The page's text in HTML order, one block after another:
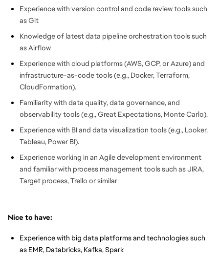
Experience with version control and code review tools such
as Git
Knowledge of latest data pipeline orchestration tools such
as Airflow
Experience with cloud platforms (AWS, GCP, or Azure) and
infrastructure-as-code tools (e.g., Docker, Terraform,
CloudFormation).
Familiarity with data quality, data governance, and
observability tools (e.g., Great Expectations, Monte Carlo).
Experience with BI and data visualization tools (e.g., Looker,
Tableau, Power BI).
Experience working in an Agile development environment
and familiar with process management tools such as JIRA,
Target process, Trello or similar
Nice to have:
Experience with big data platforms and technologies such
as EMR, Databricks, Kafka, Spark